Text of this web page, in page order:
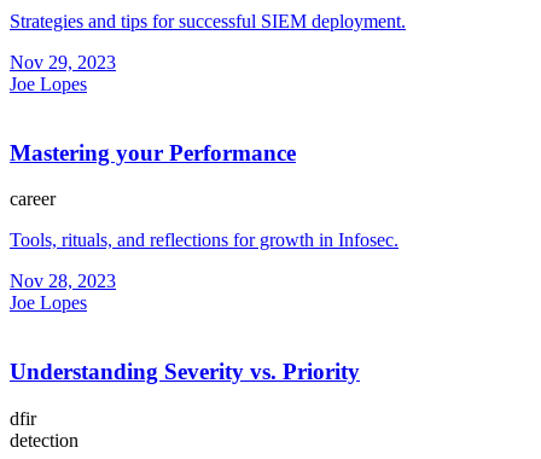
Strategies and tips for successful SIEM deployment.
Nov 29, 2023
Joe Lopes
Mastering your Performance
career
Tools, rituals, and reflections for growth in Infosec.
Nov 28, 2023
Joe Lopes
Understanding Severity vs. Priority
dfir
detection